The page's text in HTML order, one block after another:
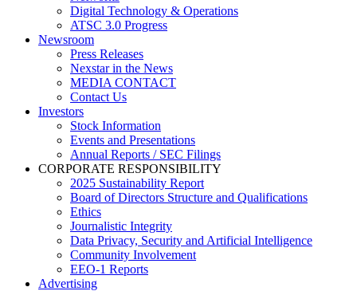
Digital Technology & Operations
ATSC 3.0 Progress
Newsroom
Press Releases
Nexstar in the News
MEDIA CONTACT
Contact Us
Investors
Stock Information
Events and Presentations
Annual Reports / SEC Filings
CORPORATE RESPONSIBILITY
2025 Sustainability Report
Board of Directors Structure and Qualifications
Ethics
Journalistic Integrity
Data Privacy, Security and Artificial Intelligence
Community Involvement
EEO-1 Reports
Advertising